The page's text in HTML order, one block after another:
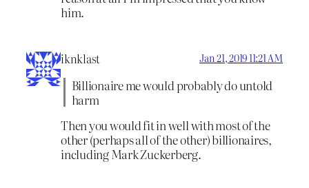
him.
iknklast Jan 21, 2019 11:21 AM
Billionaire me would probably do untold
harm
Then you would fit in well with most of the
other (perhaps all of the other) billionaires,
including Mark Zuckerberg.